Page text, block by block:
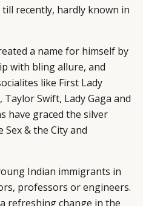
recently, hardly known in
a name for himself by
with bling allure, and
like First Lady
Taylor Swift, Lady Gaga and
have graced the silver
& the City and
Indian immigrants in
professors or engineers.
refreshing change in the